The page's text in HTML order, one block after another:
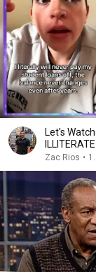
Let's
ILLITERATE
Zac Rios •